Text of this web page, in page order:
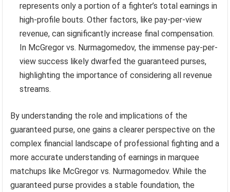
represents only a portion of a fighter’s total earnings in
high-profile bouts. Other factors, like pay-per-view
revenue, can significantly increase final compensation.
In McGregor vs. Nurmagomedov, the immense pay-per-
view success likely dwarfed the guaranteed purses,
highlighting the importance of considering all revenue
streams.
By understanding the role and implications of the
guaranteed purse, one gains a clearer perspective on the
complex financial landscape of professional fighting and a
more accurate understanding of earnings in marquee
matchups like McGregor vs. Nurmagomedov. While the
guaranteed purse provides a stable foundation, the